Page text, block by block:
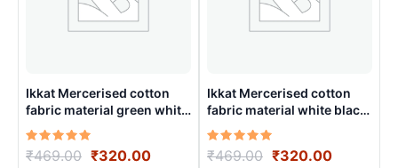
Ikkat Mercerised cotton
fabric material green white
colors Pochampally
handloom product –
IMCF0007
Rated
5.00
₹469.00 Original
₹320.00Current
Ikkat Mercerised cotton
fabric material white black
colors Pochampally
handloom product –
IMCF0008
Rated
5.00
₹469.00 Original
₹320.00Current